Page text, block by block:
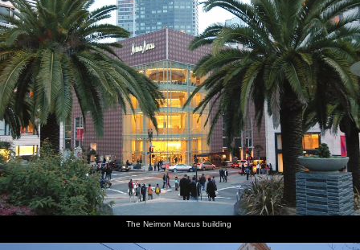
The Neimon Marcus building